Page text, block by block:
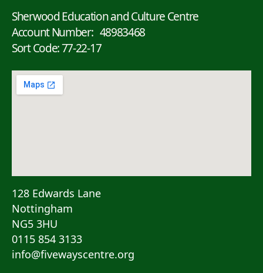
Sherwood Education and Culture Centre
Account Number: 48983468
Sort Code: 77-22-17
128 Edwards Lane
Nottingham
NG5 3HU
0115 854 3133
info@fivewayscentre.org